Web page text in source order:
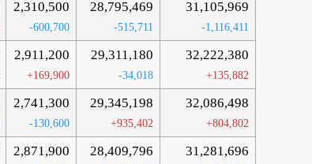
2,310,500
-600,700
28,795,469
-515,711
31,105,969
-1,116,411
2,911,200
+169,900
29,311,180
-34,018
32,222,380
+135,882
2,741,300
-130,600
29,345,198
+935,402
32,086,498
+804,802
2,871,900 28,409,796 31,281,696